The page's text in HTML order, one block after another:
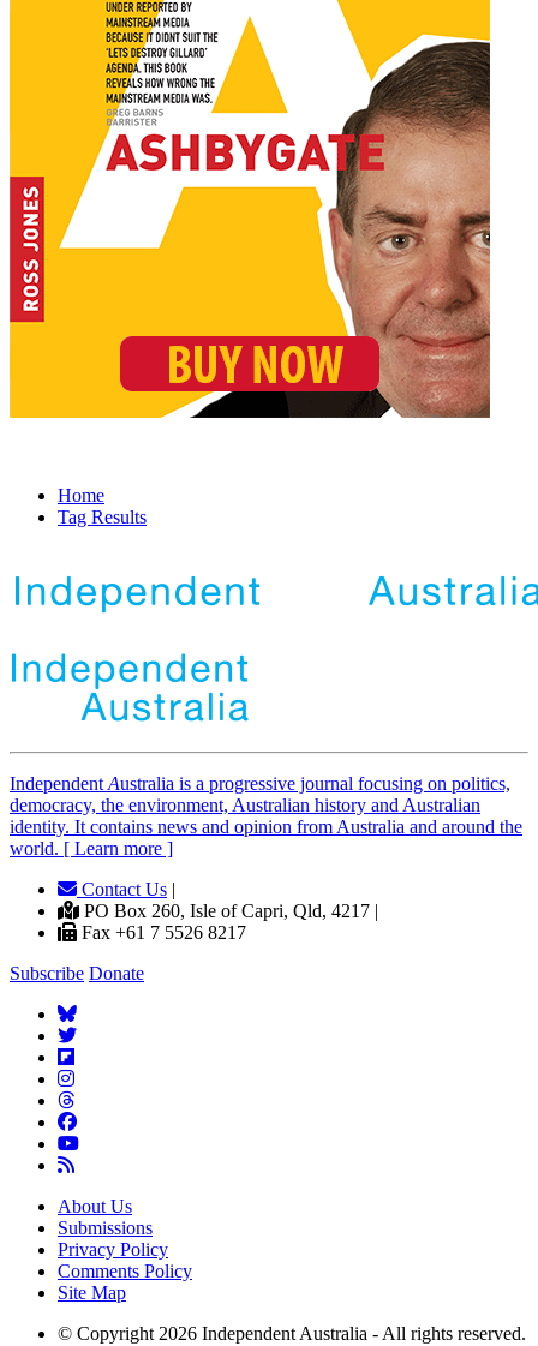
Home
Tag Results
Independent Australia is a progressive journal focusing on politics,
democracy, the environment, Australian history and Australian
identity. It contains news and opinion from Australia and around the
world. [ Learn more ]
Contact Us |
PO Box 260, Isle of Capri, Qld, 4217 |
Fax +61 7 5526 8217
Subscribe Donate
About Us
Submissions
Privacy Policy
Comments Policy
Site Map
© Copyright 2026 Independent Australia - All rights reserved.